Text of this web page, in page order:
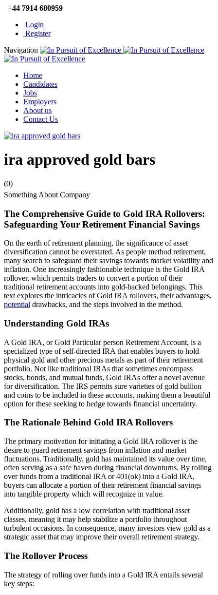
+44 7914 680959
Login
Register
Navigation
Home
Candidates
Jobs
Employers
About us
Contact Us
ira approved gold bars
(0)
Something About Company
The Comprehensive Guide to Gold IRA Rollovers:
Safeguarding Your Retirement Financial Savings
On the earth of retirement planning, the significance of asset
diversification cannot be overstated. As people method retirement,
many search to safeguard their savings towards market volatility and
inflation. One increasingly fashionable technique is the Gold IRA
rollover, which permits traders to convert a portion of their
traditional retirement accounts into gold-backed belongings. This
text explores the intricacies of Gold IRA rollovers, their advantages,
potential drawbacks, and the steps involved in the method.
Understanding Gold IRAs
A Gold IRA, or Gold Particular person Retirement Account, is a
specialized type of self-directed IRA that enables buyers to hold
physical gold and other precious metals as part of their retirement
portfolio. Not like traditional IRAs that sometimes encompass
stocks, bonds, and mutual funds, Gold IRAs offer a novel avenue
for diversification. The IRS permits sure varieties of gold bullion
and coins to be included in these accounts, making them a beautiful
option for these seeking to hedge towards financial uncertainty.
The Rationale Behind Gold IRA Rollovers
The primary motivation for initiating a Gold IRA rollover is the
desire to guard retirement savings from inflation and market
fluctuations. Traditionally, gold has maintained its value over time,
often serving as a safe haven during financial downturns. By rolling
over funds from a traditional IRA or 401(ok) into a Gold IRA,
buyers can allocate a portion of their retirement financial savings
into tangible property which will recognize in value.
Additionally, gold has a low correlation with traditional asset
classes, meaning it may help stabilize a portfolio throughout
turbulent occasions. In consequence, many investors view gold as a
strategic asset that may improve their overall retirement strategy.
The Rollover Process
The strategy of rolling over funds into a Gold IRA entails several
key steps: